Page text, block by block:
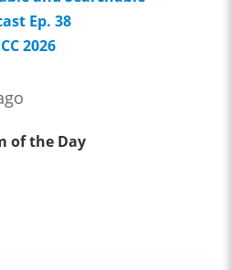
Ep. 38
2026
of the Day